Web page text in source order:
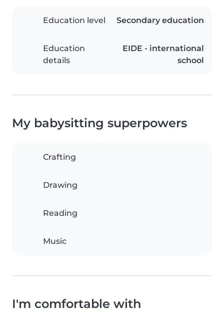
Education level Secondary education
Education
details
EIDE - international
school
My babysitting superpowers
Crafting
Drawing
Reading
Music
I'm comfortable with